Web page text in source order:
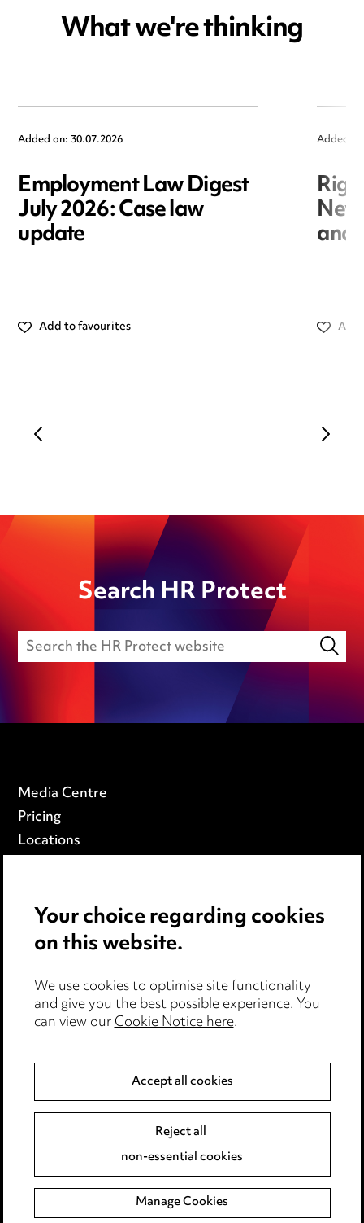
What we're thinking
Added on: 30.07.2026
Employment Law Digest
July 2026: Case law
update
Add to favourites
Added
and
Search HR Protect
Media Centre
Pricing
Locations
Privacy notice
Edit Cookie Settings
Legal and regulatory
Modern Slavery
Event Terms
Complaints policy
Main Ward Hadaway site
Your choice regarding cookies
on this website.
We use cookies to optimise site functionality
and give you the best possible experience. You
can view ourCookie Notice here.
Accept all cookies
Reject all
non-essential cookies
Manage Cookies